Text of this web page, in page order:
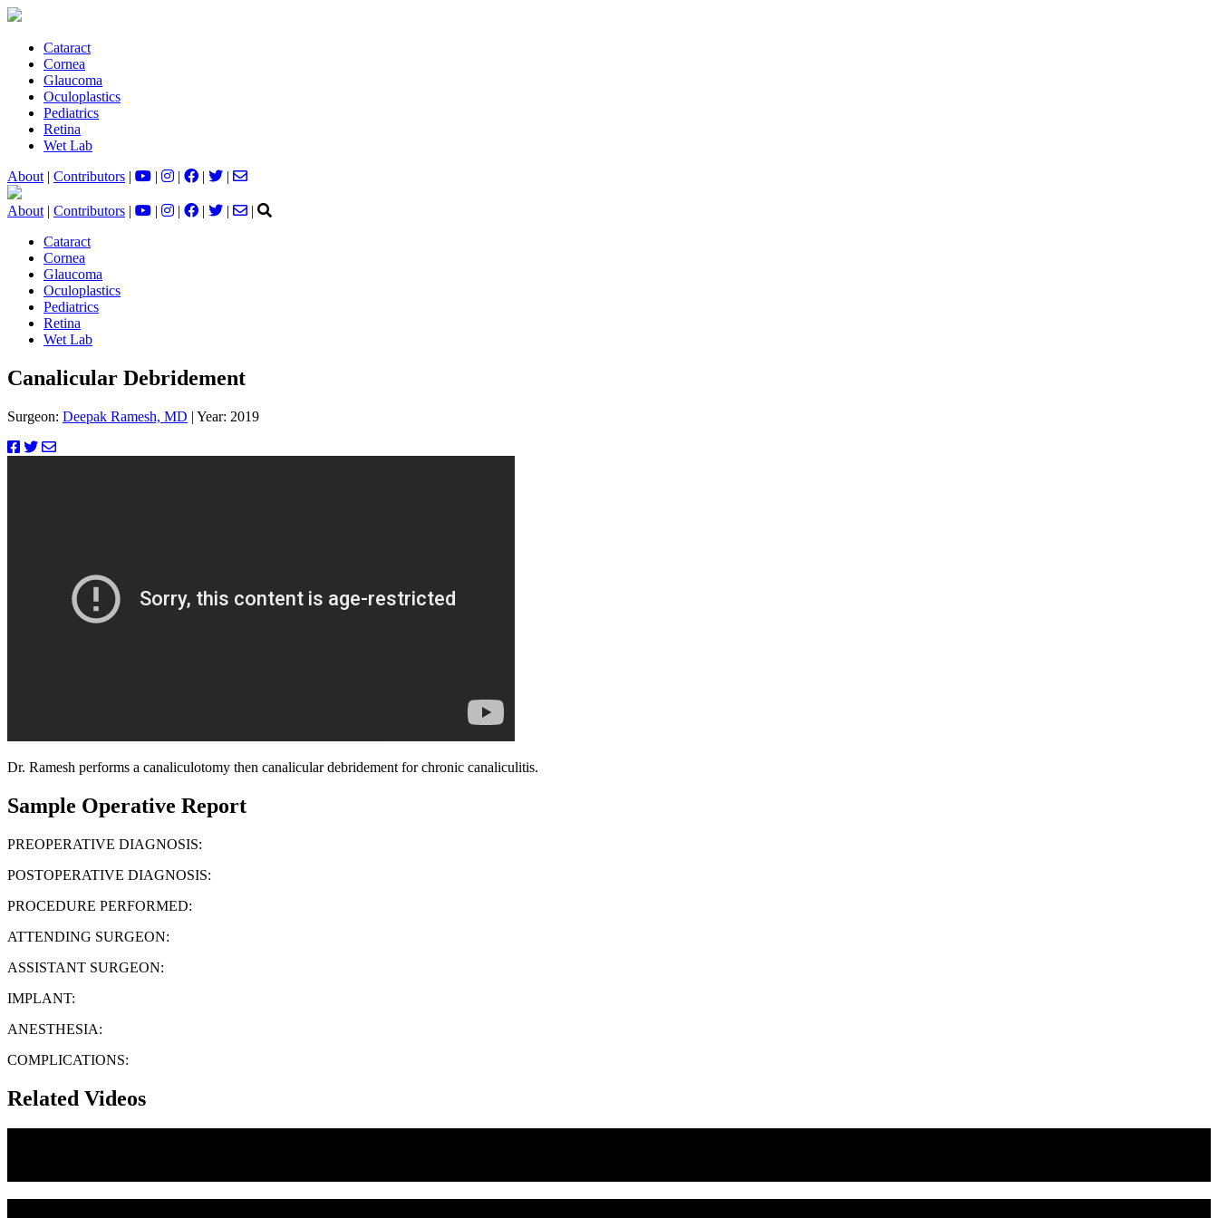
Cataract
Cornea
Glaucoma
Oculoplastics
Pediatrics
Retina
Wet Lab
About | Contributors | | | | |
About | Contributors | | | | |
|
Cataract
Cornea
Glaucoma
Oculoplastics
Pediatrics
Retina
Wet Lab
Canalicular Debridement
Surgeon: Deepak Ramesh, MD | Year: 2019
Dr. Ramesh performs a canaliculotomy then canalicular debridement for chronic canaliculitis.
Sample Operative Report
PREOPERATIVE DIAGNOSIS:
POSTOPERATIVE DIAGNOSIS:
PROCEDURE PERFORMED:
ATTENDING SURGEON:
ASSISTANT SURGEON:
IMPLANT:
ANESTHESIA:
COMPLICATIONS:
Related Videos